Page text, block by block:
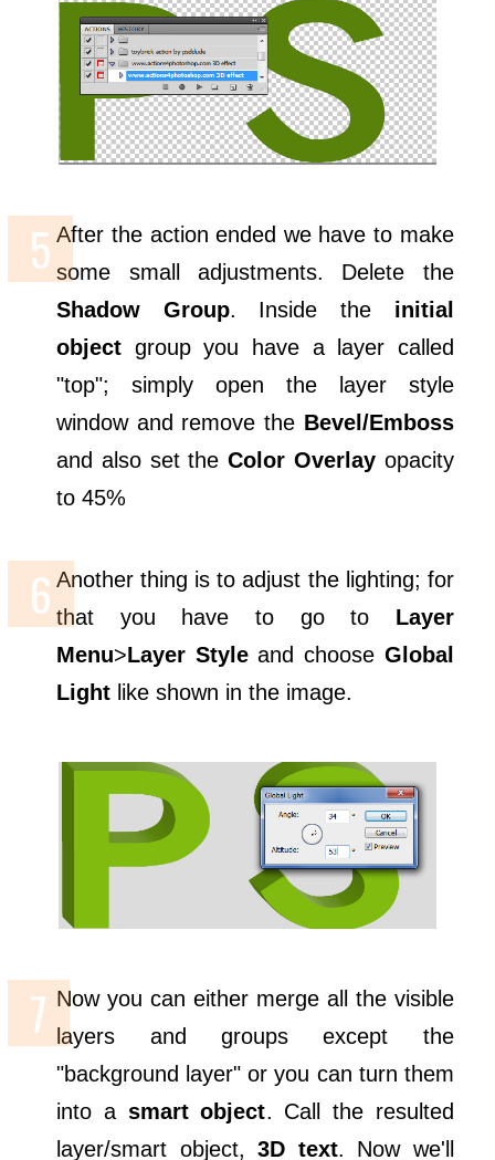
After the action ended we have to make
some small adjustments. Delete the
Shadow Group. Inside the initial
object group you have a layer called
"top"; simply open the layer style
window and remove the Bevel/Emboss
and also set theColor Overlayopacity
to 45%
Another thing is to adjust the lighting; for
that you have to go to Layer
Menu>Layer Styleand choose Global
Light like shown in the image.
Now you can either merge all the visible
layers and groups except the
"background layer" or you can turn them
into a smart object. Call the resulted
layer/smart object,3D text. Now we'll